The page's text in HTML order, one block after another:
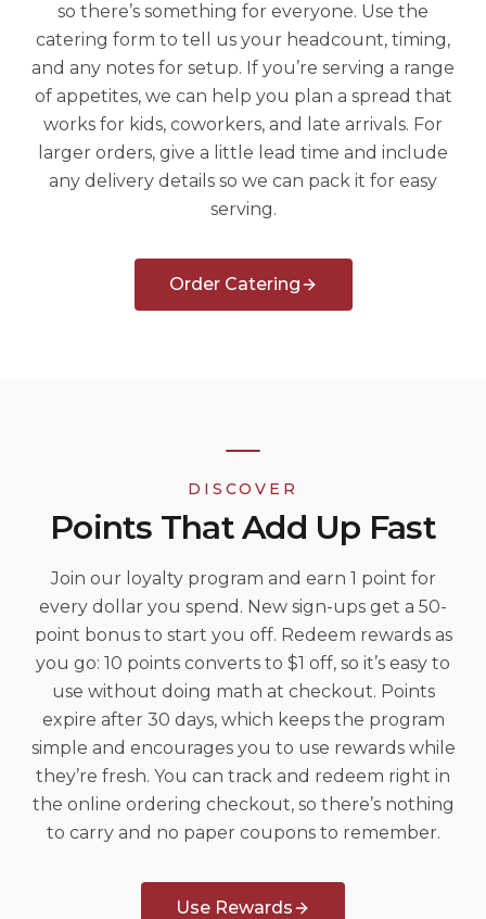
so there’s something for everyone. Use the
catering form to tell us your headcount, timing,
and any notes for setup. If you’re serving a range
of appetites, we can help you plan a spread that
works for kids, coworkers, and late arrivals. For
larger orders, give a little lead time and include
any delivery details so we can pack it for easy
serving.
Order Catering
DISCOVER
Points That Add Up Fast
Join our loyalty program and earn 1 point for
every dollar you spend. New sign-ups get a 50-
point bonus to start you off. Redeem rewards as
you go: 10 points converts to $1 off, so it’s easy to
use without doing math at checkout. Points
expire after 30 days, which keeps the program
simple and encourages you to use rewards while
they’re fresh. You can track and redeem right in
the online ordering checkout, so there’s nothing
to carry and no paper coupons to remember.
Use Rewards